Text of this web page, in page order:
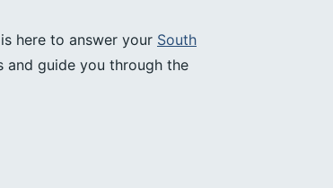
here to answer your South
and guide you through the